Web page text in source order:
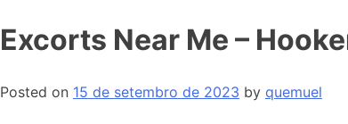
Excorts Near Me –
Posted on 15 de setembro de 2023 by quemuel